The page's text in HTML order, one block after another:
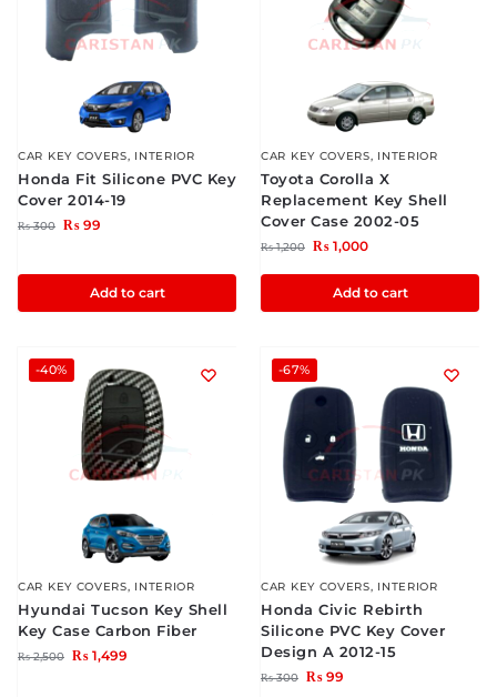
CAR KEY COVERS, INTERIOR
Honda Fit Silicone PVC Key
Cover 2014-19
₨300 ₨ 99
Add to cart
CAR KEY COVERS, INTERIOR
Toyota Corolla X
Replacement Key Shell
Cover Case 2002-05
₨1,200 ₨ 1,000
Add to cart
-40%
CAR KEY COVERS, INTERIOR
Hyundai Tucson Key Shell
Key Case Carbon Fiber
₨2,500 ₨ 1,499
-67%
CAR KEY COVERS, INTERIOR
Honda Civic Rebirth
Silicone PVC Key Cover
Design A 2012-15
₨300 ₨ 99